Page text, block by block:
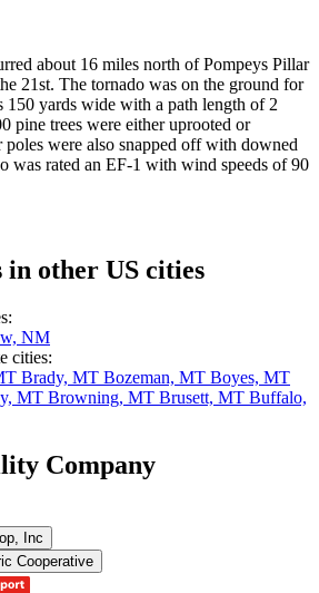
about 16 miles north of Pompeys Pillar
21st. The tornado was on the ground for
150 yards wide with a path length of 2
pine trees were either uprooted or
were also snapped off with downed
was rated an EF-1 with wind speeds of 90
in other US cities
NM
cities:
Brady, MT Bozeman, MT Boyes, MT
MT Browning, MT Brusett, MT Buffalo,
Company
Inc
Cooperative